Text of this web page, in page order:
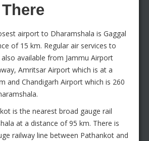
airport to Dharamshala is Gaggal
of 15 km. Regular air services to
available from Jammu Airport
Amritsar Airport which is at a
and Chandigarh Airport which is 260
is the nearest broad gauge rail
at a distance of 95 km. There is
railway line between Pathankot and